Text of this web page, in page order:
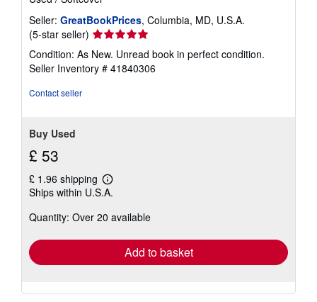
Seller: GreatBookPrices, Columbia, MD, U.S.A.
(5-star seller) Seller
rating
5
out
Condition: As New. Unread book in perfect condition.
Seller Inventory # 41840306
Contact seller
Buy Used
£ 53
£ 1.96 shipping
Learn
more
shipping
Ships within U.S.A.
Quantity: Over 20 available
Add to basket